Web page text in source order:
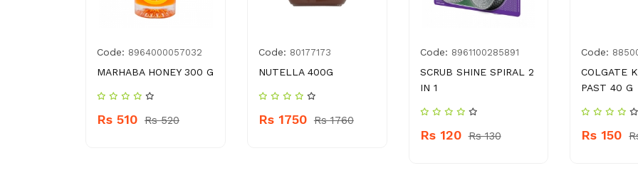
Code: 8964000057032
MARHABA HONEY 300 G
Rs 510 Rs 520
Code: 80177173
NUTELLA 400G
Rs 1750 Rs 1760
Code: 8961100285891
SCRUB SHINE SPIRAL 2
IN 1
Rs 120 Rs 130
Code:
COLGATE
PAST 40 G
Rs 150